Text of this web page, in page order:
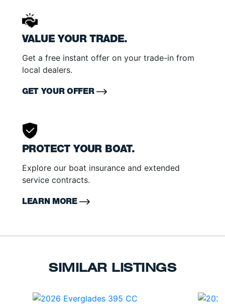
VALUE YOUR TRADE.
Get a free instant offer on your trade-in from
local dealers.
GET YOUR OFFER
PROTECT YOUR BOAT.
Explore our boat insurance and extended
service contracts.
LEARN MORE
SIMILAR LISTINGS